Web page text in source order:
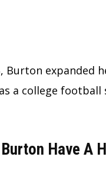
Burton expanded
as a college football
Have A